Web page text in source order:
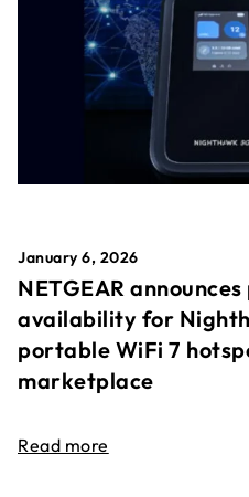
January 6, 2026
NETGEAR
availability for
portable WiFi 7
marketplace
Read more